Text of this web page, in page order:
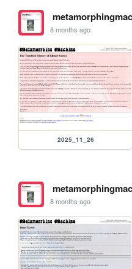
8 months ago
2025_11_26
8 months ago